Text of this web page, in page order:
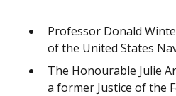
Professor Donald
of the United States
The Honourable Julie
a former Justice of the